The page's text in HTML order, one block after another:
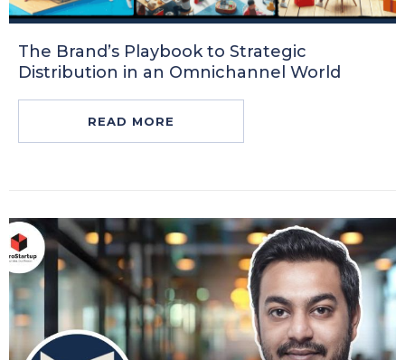
The Brand’s Playbook to Strategic
Distribution in an Omnichannel World
READ MORE